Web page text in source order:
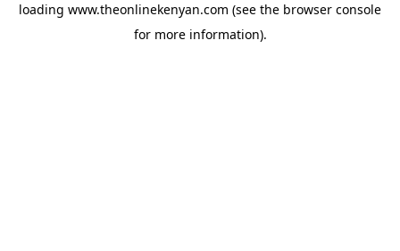
loading www.theonlinekenyan.com (see the browser console
for more information).